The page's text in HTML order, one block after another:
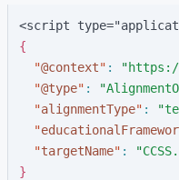
<script
{
"@context" : "
"@type" : "
"alignmentType" : "
"
"targetName" : "
}